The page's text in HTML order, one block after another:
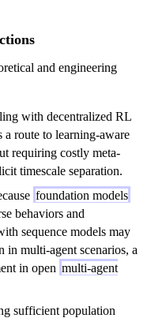
and engineering
with decentralized RL
route to learning-aware
requiring costly meta-
timescale separation.
foundation models
behaviors and
sequence models may
in multi-agent scenarios, a
in open multi-agent
sufficient population